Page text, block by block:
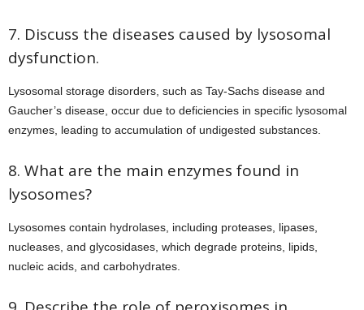
7. Discuss the diseases caused by lysosomal
dysfunction.
Lysosomal storage disorders, such as Tay-Sachs disease and
Gaucher’s disease, occur due to deficiencies in specific lysosomal
enzymes, leading to accumulation of undigested substances.
8. What are the main enzymes found in
lysosomes?
Lysosomes contain hydrolases, including proteases, lipases,
nucleases, and glycosidases, which degrade proteins, lipids,
nucleic acids, and carbohydrates.